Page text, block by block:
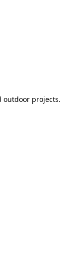
outdoor projects.